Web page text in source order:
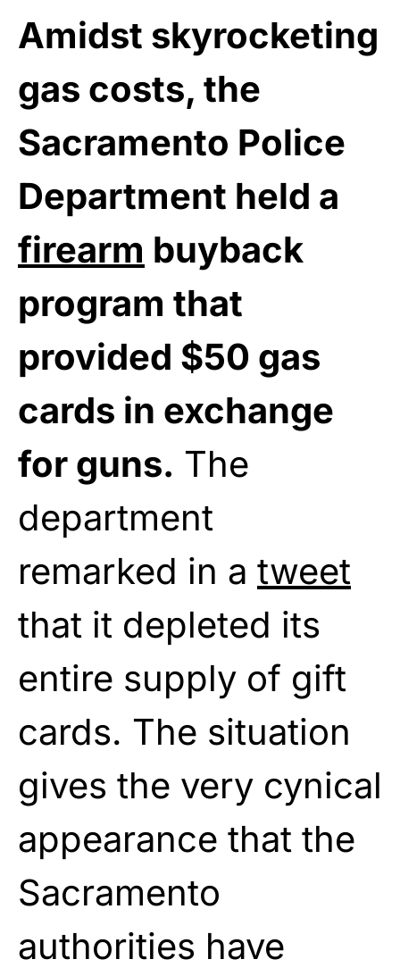
Amidst skyrocketing
gas costs, the
Sacramento Police
Department held a
firearm buyback
program that
provided $50 gas
cards in exchange
for guns. The
department
remarked in a tweet
that it depleted its
entire supply of gift
cards. The situation
gives the very cynical
appearance that the
Sacramento
authorities have